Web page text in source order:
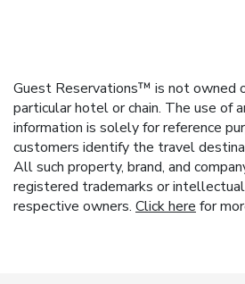
Guest Reservations™ is not owned
particular hotel or chain. The use of
information is solely for reference
customers identify the travel
All such property, brand, and
registered trademarks or
respective owners. Click here for